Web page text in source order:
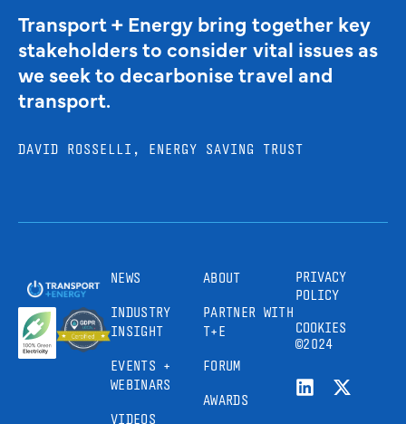
Transport + Energy bring together key
stakeholders to consider vital issues as
we seek to decarbonise travel and
transport.
DAVID ROSSELLI, ENERGY SAVING TRUST
NEWS
INDUSTRY
INSIGHT
EVENTS +
WEBINARS
VIDEOS
ABOUT
PARTNER WITH
T+E
FORUM
AWARDS
PRIVACY
POLICY
COOKIES
©2024